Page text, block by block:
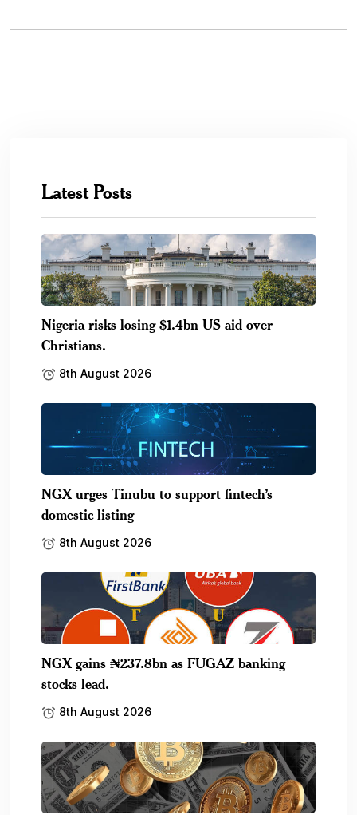
Latest Posts
Nigeria risks losing $1.4bn US aid over
Christians.
8th August 2026
NGX urges Tinubu to support fintech’s
domestic listing
8th August 2026
NGX gains ₦237.8bn as FUGAZ banking
stocks lead.
8th August 2026